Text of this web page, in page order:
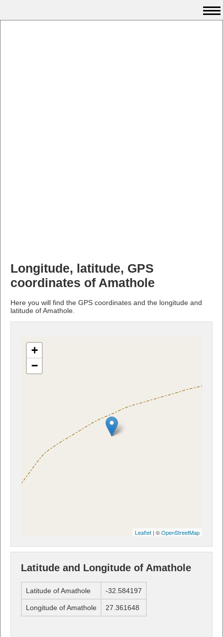
Longitude, latitude, GPS
coordinates of Amathole
Here you will find the GPS coordinates and the longitude and
latitude of Amathole.
+
−
Leaflet | ©OpenStreetMap
Latitude and Longitude of Amathole
Latitude of Amathole -32.584197
Longitude of Amathole 27.361648